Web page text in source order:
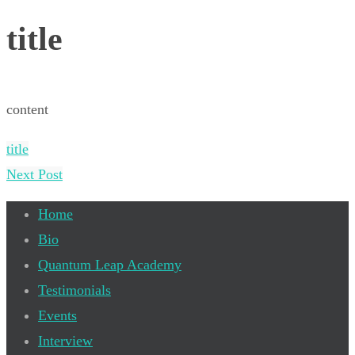
title
content
title
Next Post
Home
Bio
Quantum Leap Academy
Testimonials
Events
Interview